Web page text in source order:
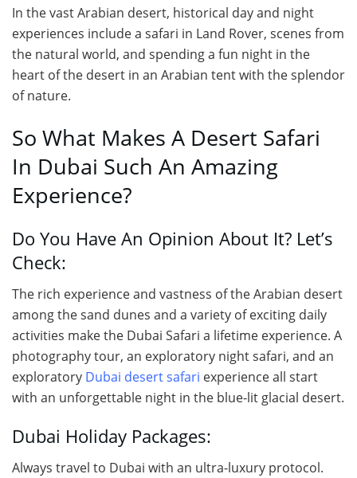
In the vast Arabian desert, historical day and night
experiences include a safari in Land Rover, scenes from
the natural world, and spending a fun night in the
heart of the desert in an Arabian tent with the splendor
of nature.
So What Makes A Desert Safari
In Dubai Such An Amazing
Experience?
Do You Have An Opinion About It? Let’s
Check:
The rich experience and vastness of the Arabian desert
among the sand dunes and a variety of exciting daily
activities make the Dubai Safari a lifetime experience. A
photography tour, an exploratory night safari, and an
exploratory Dubai desert safari experience all start
with an unforgettable night in the blue-lit glacial desert.
Dubai Holiday Packages:
Always travel to Dubai with an ultra-luxury protocol.